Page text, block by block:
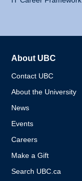
About UBC
Contact UBC
About the University
News
Events
Careers
Make a Gift
Search UBC.ca